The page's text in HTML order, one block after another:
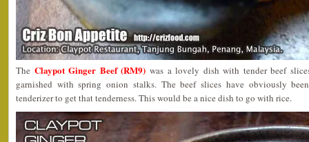
The Claypot Ginger Beef (RM9) was a lovely dish with tender beef
garnished with spring onion stalks. The beef slices have obviously
tenderizer to get that tenderness. This would be a nice dish to go with rice.